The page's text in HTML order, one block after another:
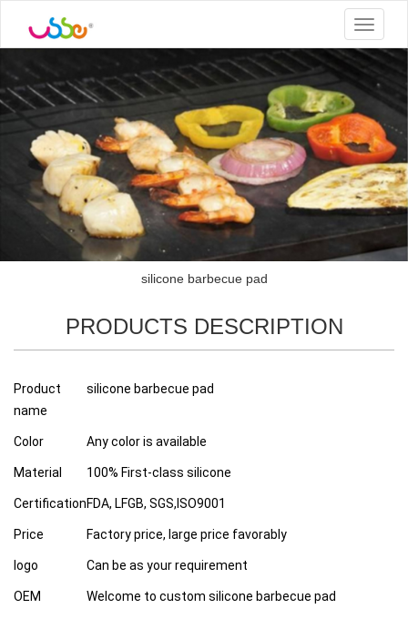
Toggle
silicone barbecue pad
PRODUCTS DESCRIPTION
Product
name
silicone barbecue pad
Color Any color is available
Material 100% First-class silicone
CertificationFDA, LFGB, SGS,ISO9001
Price Factory price, large price favorably
logo Can be as your requirement
OEM Welcome to custom silicone barbecue pad